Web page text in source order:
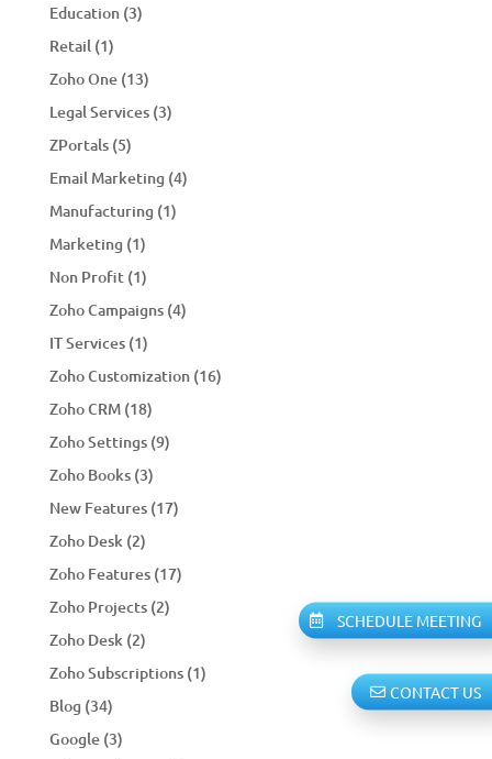
Education(3)
Retail (1)
Zoho One(13)
Legal Services(3)
ZPortals(5)
Email Marketing (4)
Manufacturing (1)
Marketing (1)
Non Profit(1)
Zoho Campaigns(4)
IT Services(1)
Zoho Customization(16)
Zoho CRM(18)
Zoho Settings(9)
Zoho Books(3)
New Features(17)
Zoho Desk (2)
Zoho Features(17)
Zoho Projects(2)
Zoho Desk (2)
Zoho Subscriptions(1)
Blog (34)
Google(3)
SCHEDULE MEETING
CONTACT US